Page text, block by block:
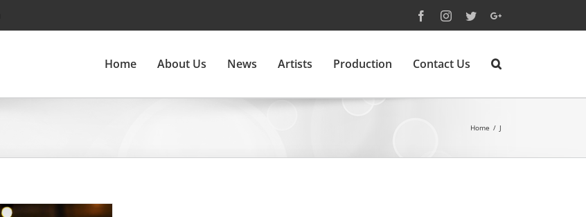
FacebookInstagram
TwitterGoogle+
Home About Us News Artists Production Contact Us
Home / J